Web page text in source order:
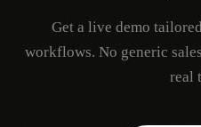
Get a live demo
workflows. No generic
real